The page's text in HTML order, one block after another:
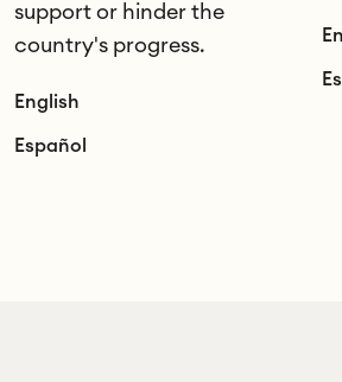
support or hinder the
country's progress.
English
Español